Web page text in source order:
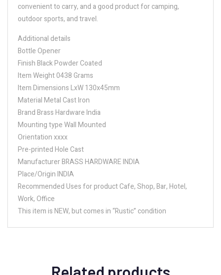
convenient to carry, and a good product for camping,
outdoor sports, and travel.
Additional details
Bottle Opener
Finish Black Powder Coated
Item Weight 0438 Grams
Item Dimensions LxW 130x45mm
Material Metal Cast Iron
Brand Brass Hardware India
Mounting type Wall Mounted
Orientation xxxx
Pre-printed Hole Cast
Manufacturer BRASS HARDWARE INDIA
Place/Origin INDIA
Recommended Uses for product Cafe, Shop, Bar, Hotel,
Work, Office
This item is NEW, but comes in “Rustic” condition